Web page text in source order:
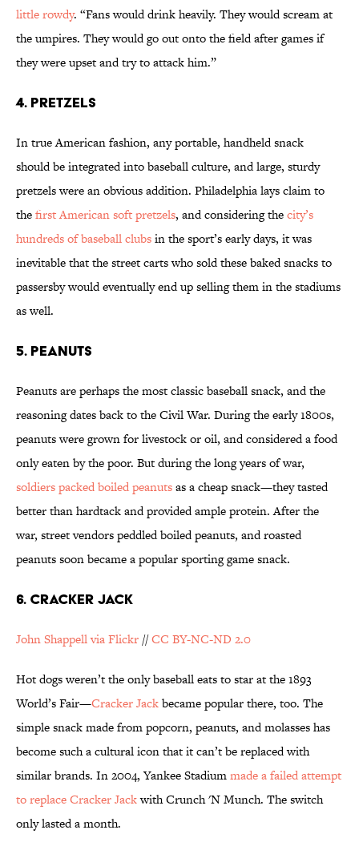
little rowdy. “Fans would drink heavily. They would scream at
the umpires. They would go out onto the field after games if
they were upset and try to attack him.”
4. PRETZELS
In true American fashion, any portable, handheld snack
should be integrated into baseball culture, and large, sturdy
pretzels were an obvious addition. Philadelphia lays claim to
thefirst American soft pretzels, and considering thecity’s
hundreds of baseball clubsin the sport’s early days, it was
inevitable that the street carts who sold these baked snacks to
passersby would eventually end up selling them in the stadiums
as well.
5. PEANUTS
Peanuts are perhaps the most classic baseball snack, and the
reasoning dates back to the Civil War. During the early 1800s,
peanuts were grown for livestock or oil, and considered a food
only eaten by the poor. But during the long years of war,
soldiers packed boiled peanutsas a cheap snack—they tasted
better than hardtack and provided ample protein. After the
war, street vendors peddled boiled peanuts, and roasted
peanuts soon became a popular sporting game snack.
6. CRACKER JACK
John Shappell via Flickr //CC BY-NC-ND 2.0
Hot dogs weren’t the only baseball eats to star at the 1893
World’s Fair—Cracker Jackbecame popular there, too. The
simple snack made from popcorn, peanuts, and molasses has
become such a cultural icon that it can’t be replaced with
similar brands. In 2004, Yankee Stadiummade a failed attempt
to replace Cracker Jackwith Crunch 'N Munch. The switch
only lasted a month.